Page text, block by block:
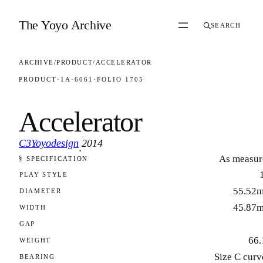
The Yoyo Archive SEARCH
ARCHIVE/PRODUCT/ ACCELERATOR
PRODUCT · 1A · 6061 · FOLIO 1705
Accelerator
C3Yoyodesign
·
2014
FOLIO 1705
§ SPECIFICATION As
PLAY STYLE
DIAMETER
WIDTH
GAP
WEIGHT
BEARING Size C